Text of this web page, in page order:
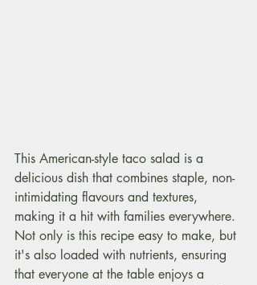
This American-style taco salad is a
delicious dish that combines staple, non-
intimidating flavours and textures,
making it a hit with families everywhere.
Not only is this recipe easy to make, but
it's also loaded with nutrients, ensuring
that everyone at the table enjoys a